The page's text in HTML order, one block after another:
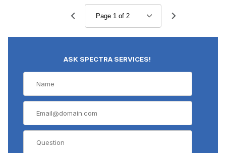
ASK SPECTRA SERVICES!